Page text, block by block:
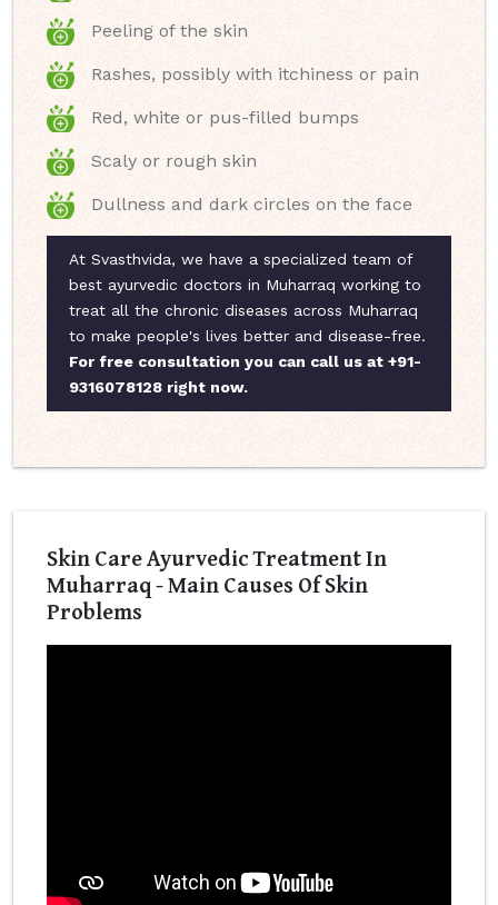
Peeling of the skin
Rashes, possibly with itchiness or pain
Red, white or pus-filled bumps
Scaly or rough skin
Dullness and dark circles on the face
At Svasthvida, we have a specialized team of
best ayurvedic doctors in Muharraq working to
treat all the chronic diseases across Muharraq
to make people's lives better and disease-free.
For free consultation you can call us at +91-
9316078128 right now.
Skin Care Ayurvedic Treatment In
Muharraq - Main Causes Of Skin
Problems